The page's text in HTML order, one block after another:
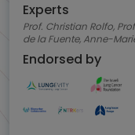
Experts
Prof. Christian Rolfo,
Endorsed by